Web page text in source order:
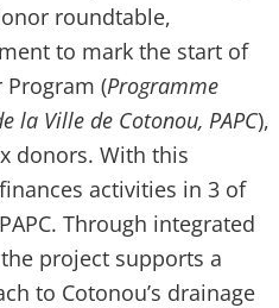
roundtable,
to mark the start of
(Programme
la Ville de Cotonou, PAPC),
donors. With this
activities in 3 of
Through integrated
project supports a
to Cotonou’s drainage